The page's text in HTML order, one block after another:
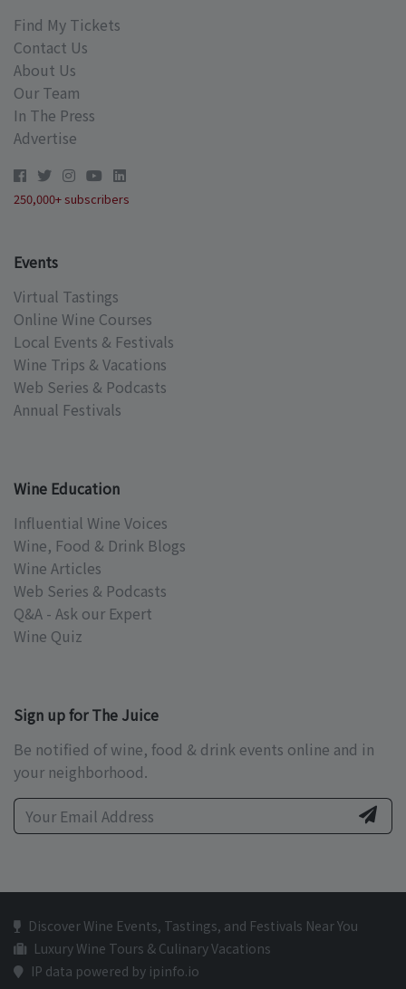
Find My Tickets
Contact Us
About Us
Our Team
In The Press
Advertise
250,000+ subscribers
Events
Virtual Tastings
Online Wine Courses
Local Events & Festivals
Wine Trips & Vacations
Web Series & Podcasts
Annual Festivals
Wine Education
Influential Wine Voices
Wine, Food & Drink Blogs
Wine Articles
Web Series & Podcasts
Q&A - Ask our Expert
Wine Quiz
Sign up for The Juice
Be notified of wine, food & drink events online and in
your neighborhood.
Discover Wine Events, Tastings, and Festivals Near You
Luxury Wine Tours & Culinary Vacations
IP data powered by ipinfo.io